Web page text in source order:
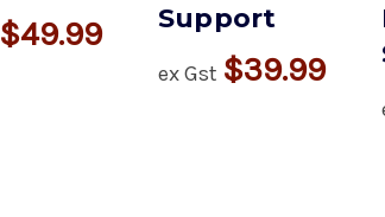
$49.99
Support
ex Gst $39.99